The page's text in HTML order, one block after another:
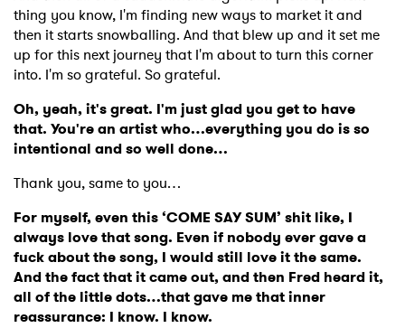
thing you know, I'm finding new ways to market it and
then it starts snowballing. And that blew up and it set me
up for this next journey that I'm about to turn this corner
into. I'm so grateful. So grateful.
Oh, yeah, it's great. I'm just glad you get to have
that. You're an artist who…everything you do is so
intentional and so well done…
Thank you, same to you…
For myself, even this ‘COME SAY SUM’ shit like, I
always love that song. Even if nobody ever gave a
fuck about the song, I would still love it the same.
And the fact that it came out, and then Fred heard it,
all of the little dots…that gave me that inner
reassurance: I know. I know.